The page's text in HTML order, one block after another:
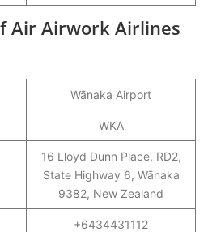
Air Airwork Airlines
Wānaka Airport
WKA
16 Lloyd Dunn Place, RD2,
State Highway 6, Wānaka
9382, New Zealand
+6434431112